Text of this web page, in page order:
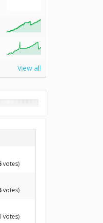
View all
votes)
votes)
votes)